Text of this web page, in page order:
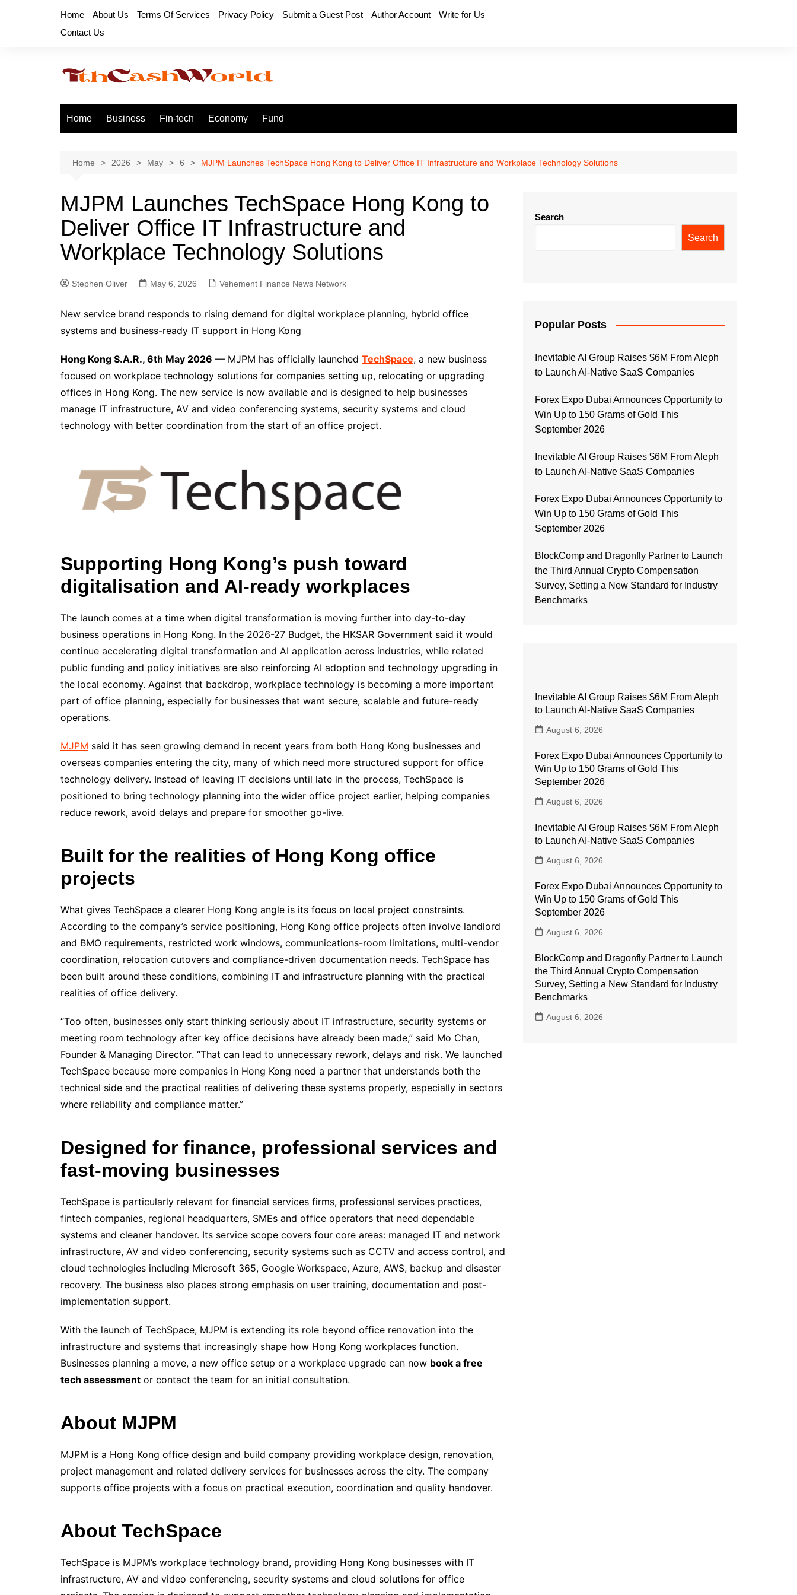
Home About Us Terms Of Services Privacy Policy Submit a Guest Post Author Account
Write for Us
Contact Us
Home Business Fin-tech Economy Fund
Home 2026 May 6 MJPM Launches TechSpace Hong Kong to Deliver Office IT Infrastructure and Workplace Technology Solutions
MJPM Launches TechSpace Hong Kong to
Deliver Office IT Infrastructure and
Workplace Technology Solutions
Stephen Oliver May 6, 2026 Vehement Finance News Network
New service brand responds to rising demand for digital workplace planning, hybrid office
systems and business-ready IT support in Hong Kong
Hong Kong S.A.R., 6th May 2026 — MJPM has officially launched TechSpace, a new business
focused on workplace technology solutions for companies setting up, relocating or upgrading
offices in Hong Kong. The new service is now available and is designed to help businesses
manage IT infrastructure, AV and video conferencing systems, security systems and cloud
technology with better coordination from the start of an office project.
Supporting Hong Kong’s push toward
digitalisation and AI-ready workplaces
The launch comes at a time when digital transformation is moving further into day-to-day
business operations in Hong Kong. In the 2026-27 Budget, the HKSAR Government said it would
continue accelerating digital transformation and AI application across industries, while related
public funding and policy initiatives are also reinforcing AI adoption and technology upgrading in
the local economy. Against that backdrop, workplace technology is becoming a more important
part of office planning, especially for businesses that want secure, scalable and future-ready
operations.
MJPM said it has seen growing demand in recent years from both Hong Kong businesses and
overseas companies entering the city, many of which need more structured support for office
technology delivery. Instead of leaving IT decisions until late in the process, TechSpace is
positioned to bring technology planning into the wider office project earlier, helping companies
reduce rework, avoid delays and prepare for smoother go-live.
Built for the realities of Hong Kong office
projects
What gives TechSpace a clearer Hong Kong angle is its focus on local project constraints.
According to the company’s service positioning, Hong Kong office projects often involve landlord
and BMO requirements, restricted work windows, communications-room limitations, multi-vendor
coordination, relocation cutovers and compliance-driven documentation needs. TechSpace has
been built around these conditions, combining IT and infrastructure planning with the practical
realities of office delivery.
“Too often, businesses only start thinking seriously about IT infrastructure, security systems or
meeting room technology after key office decisions have already been made,” said Mo Chan,
Founder & Managing Director. “That can lead to unnecessary rework, delays and risk. We launched
TechSpace because more companies in Hong Kong need a partner that understands both the
technical side and the practical realities of delivering these systems properly, especially in sectors
where reliability and compliance matter.”
Designed for finance, professional services and
fast-moving businesses
TechSpace is particularly relevant for financial services firms, professional services practices,
fintech companies, regional headquarters, SMEs and office operators that need dependable
systems and cleaner handover. Its service scope covers four core areas: managed IT and network
infrastructure, AV and video conferencing, security systems such as CCTV and access control, and
cloud technologies including Microsoft 365, Google Workspace, Azure, AWS, backup and disaster
recovery. The business also places strong emphasis on user training, documentation and post-
implementation support.
With the launch of TechSpace, MJPM is extending its role beyond office renovation into the
infrastructure and systems that increasingly shape how Hong Kong workplaces function.
Businesses planning a move, a new office setup or a workplace upgrade can now book a free
tech assessment or contact the team for an initial consultation.
About MJPM
MJPM is a Hong Kong office design and build company providing workplace design, renovation,
project management and related delivery services for businesses across the city. The company
supports office projects with a focus on practical execution, coordination and quality handover.
About TechSpace
TechSpace is MJPM’s workplace technology brand, providing Hong Kong businesses with IT
infrastructure, AV and video conferencing, security systems and cloud solutions for office
Search
Search
Popular Posts
Inevitable AI Group Raises $6M From Aleph
to Launch AI-Native SaaS Companies
Forex Expo Dubai Announces Opportunity to
Win Up to 150 Grams of Gold This
September 2026
Inevitable AI Group Raises $6M From Aleph
to Launch AI-Native SaaS Companies
Forex Expo Dubai Announces Opportunity to
Win Up to 150 Grams of Gold This
September 2026
BlockComp and Dragonfly Partner to Launch
the Third Annual Crypto Compensation
Survey, Setting a New Standard for Industry
Benchmarks
Inevitable AI Group Raises $6M From Aleph
to Launch AI-Native SaaS Companies
August 6, 2026
Forex Expo Dubai Announces Opportunity to
Win Up to 150 Grams of Gold This
September 2026
August 6, 2026
Inevitable AI Group Raises $6M From Aleph
to Launch AI-Native SaaS Companies
August 6, 2026
Forex Expo Dubai Announces Opportunity to
Win Up to 150 Grams of Gold This
September 2026
August 6, 2026
BlockComp and Dragonfly Partner to Launch
the Third Annual Crypto Compensation
Survey, Setting a New Standard for Industry
Benchmarks
August 6, 2026